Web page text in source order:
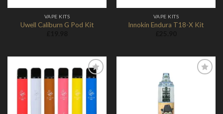
VAPE KITS
Uwell Caliburn G Pod Kit
VAPE KITS
Innokin Endura T18-X Kit
Add to